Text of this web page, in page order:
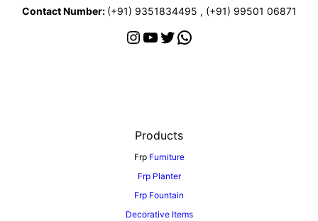
Contact Number: (+91) 9351834495 , (+91) 99501 06871
Products
Frp Furniture
Frp Planter
Frp Fountain
Decorative Items